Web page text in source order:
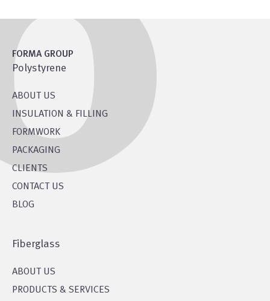
FORMA GROUP
Polystyrene
ABOUT US
INSULATION & FILLING
FORMWORK
PACKAGING
CLIENTS
CONTACT US
BLOG
Fiberglass
ABOUT US
PRODUCTS & SERVICES